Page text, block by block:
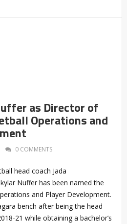
as Director of
Operations and
0 COMMENTS
head coach Jada
Nuffer has been named the
and Player Development.
bench after being the head
21 while obtaining a bachelor’s